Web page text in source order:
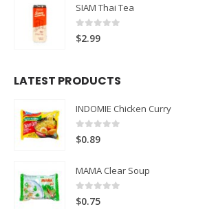
SIAM Thai Tea
0 out of 5
$2.99
LATEST PRODUCTS
INDOMIE Chicken Curry
0 out of 5
$0.89
MAMA Clear Soup
0 out of 5
$0.75